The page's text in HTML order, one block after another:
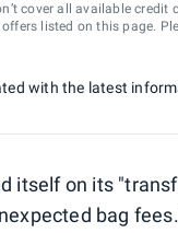
cover all available
listed on this page.
with the latest
itself on its
bag